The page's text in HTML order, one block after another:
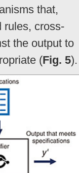
that,
rules, cross-
the output to
(Fig. 5).